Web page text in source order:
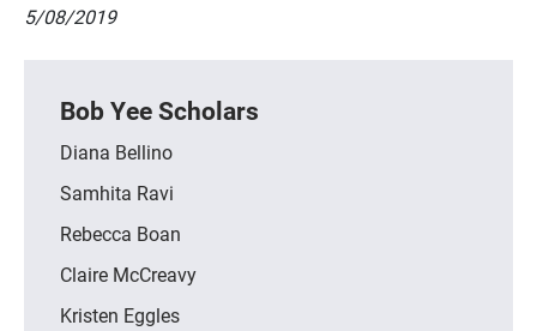
5/08/2019
Bob Yee Scholars
Diana Bellino
Samhita Ravi
Rebecca Boan
Claire McCreavy
Kristen Eggles